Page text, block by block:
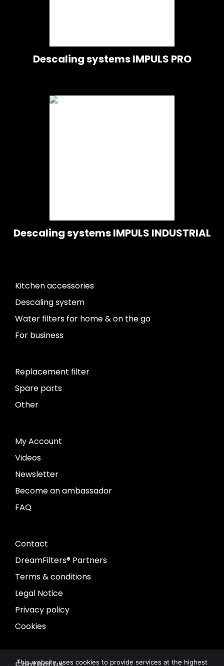
Descaling systems IMPULS PRO
Descaling systems IMPULS INDUSTRIAL
Kitchen accessories
Descaling system
Water filters for home & on the go
For business
Replacement filter
Spare parts
Other
My Account
Videos
Newsletter
Become an ambassador
FAQ
Contact
DreamFilters® Partners
Terms & conditions
Legal Notice
Privacy policy
Cookies
This website uses cookies to provide services at the highest